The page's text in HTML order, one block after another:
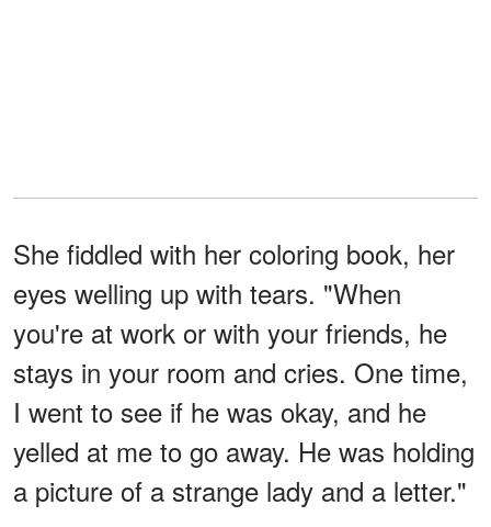
She fiddled with her coloring book, her
eyes welling up with tears. "When
you're at work or with your friends, he
stays in your room and cries. One time,
I went to see if he was okay, and he
yelled at me to go away. He was holding
a picture of a strange lady and a letter."